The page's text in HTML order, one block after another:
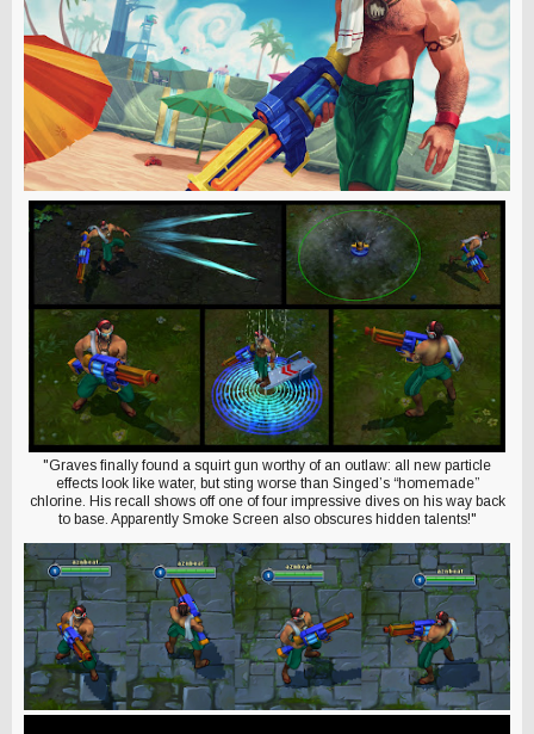
"Graves finally found a squirt gun worthy of an outlaw: all new particle
effects look like water, but sting worse than Singed’s “homemade”
chlorine. His recall shows off one of four impressive dives on his way back
to base. Apparently Smoke Screen also obscures hidden talents!"